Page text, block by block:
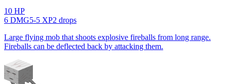
10 HP
6 DMG5-5 XP2 drops
Large flying mob that shoots explosive fireballs from long range.
Fireballs can be deflected back by attacking them.